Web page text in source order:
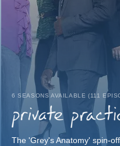
6 SEASONS AVAILABLE (111
The 'Grey's Anatomy' spin-